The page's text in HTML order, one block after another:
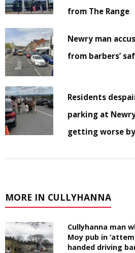
from The Range
Newry man
from barbers’
Residents
parking at
getting worse
MORE IN CULLYHANNA
Cullyhanna man
Moy pub in
handed driving